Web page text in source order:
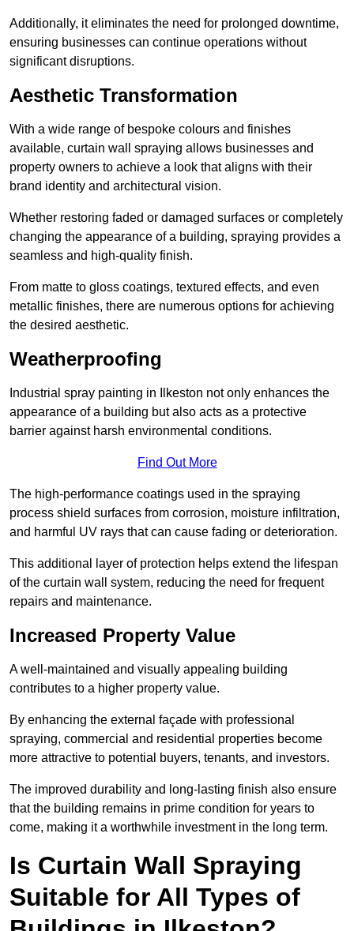
Additionally, it eliminates the need for prolonged downtime,
ensuring businesses can continue operations without
significant disruptions.
Aesthetic Transformation
With a wide range of bespoke colours and finishes
available, curtain wall spraying allows businesses and
property owners to achieve a look that aligns with their
brand identity and architectural vision.
Whether restoring faded or damaged surfaces or completely
changing the appearance of a building, spraying provides a
seamless and high-quality finish.
From matte to gloss coatings, textured effects, and even
metallic finishes, there are numerous options for achieving
the desired aesthetic.
Weatherproofing
Industrial spray painting in Ilkeston not only enhances the
appearance of a building but also acts as a protective
barrier against harsh environmental conditions.
Find Out More
The high-performance coatings used in the spraying
process shield surfaces from corrosion, moisture infiltration,
and harmful UV rays that can cause fading or deterioration.
This additional layer of protection helps extend the lifespan
of the curtain wall system, reducing the need for frequent
repairs and maintenance.
Increased Property Value
A well-maintained and visually appealing building
contributes to a higher property value.
By enhancing the external façade with professional
spraying, commercial and residential properties become
more attractive to potential buyers, tenants, and investors.
The improved durability and long-lasting finish also ensure
that the building remains in prime condition for years to
come, making it a worthwhile investment in the long term.
Is Curtain Wall Spraying
Suitable for All Types of